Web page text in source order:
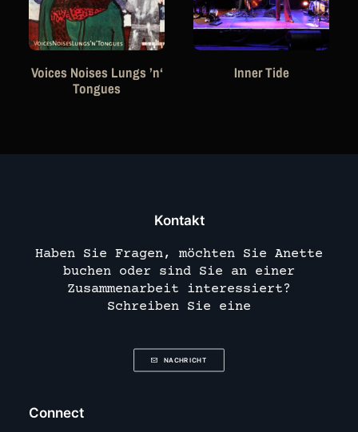
Voices Noises Lungs ’n‘
Tongues
Inner Tide
Kontakt
Haben Sie Fragen, möchten Sie Anette
buchen oder sind Sie an einer
Zusammenarbeit interessiert?
Schreiben Sie eine
NACHRICHT
Connect